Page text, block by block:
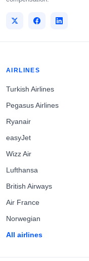
AIRLINES
Turkish Airlines
Pegasus Airlines
Ryanair
easyJet
Wizz Air
Lufthansa
British Airways
Air France
Norwegian
All airlines